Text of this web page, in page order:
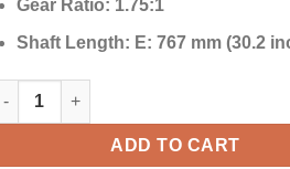
Gear Ratio: 1.75:1
Shaft Length: E: 767 mm (30.2
Yamaha Outboards 300HP | LF300ESB2
ADD TO CART